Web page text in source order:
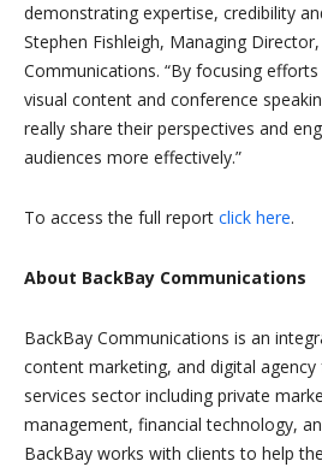
demonstrating expertise, credibility
Stephen Fishleigh, Managing
Communications. “By focusing
visual content and conference
really share their perspectives and
audiences more effectively.”
To access the full report click here.
About BackBay Communications
BackBay Communications is an
content marketing, and digital
services sector including private
management, financial technology,
BackBay works with clients to help